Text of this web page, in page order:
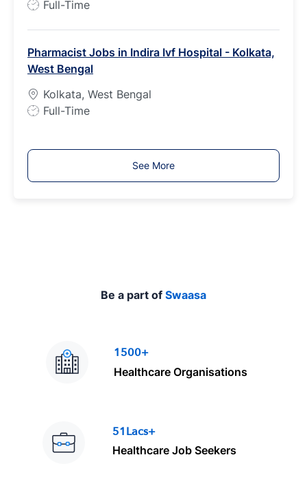
J
T
y
p
e
Full-Time
Pharmacist Jobs in Indira Ivf Hospital - Kolkata,
West Bengal
Kolkata, West Bengal
J
T
y
Full-Time
See More
Be a part of Swaasa
1500+
Healthcare Organisations
51Lacs+
Healthcare Job Seekers